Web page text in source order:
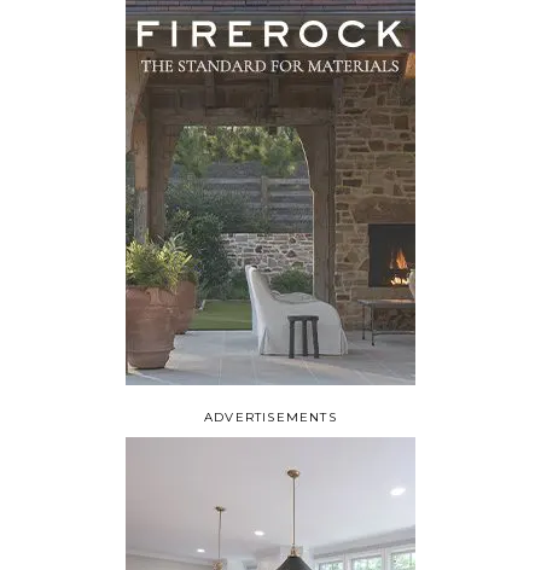
ADVERTISEMENTS